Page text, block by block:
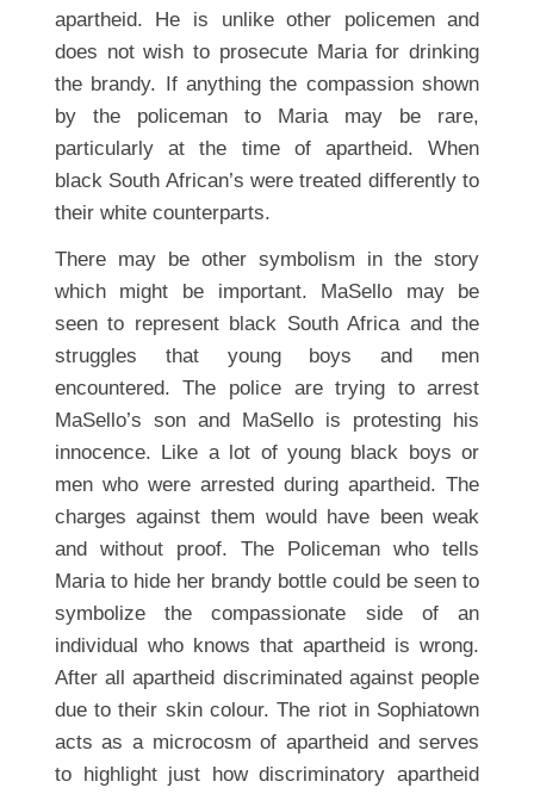
apartheid. He is unlike other policemen and
does not wish to prosecute Maria for drinking
the brandy. If anything the compassion shown
by the policeman to Maria may be rare,
particularly at the time of apartheid. When
black South African’s were treated differently to
their white counterparts.
There may be other symbolism in the story
which might be important. MaSello may be
seen to represent black South Africa and the
struggles that young boys and men
encountered. The police are trying to arrest
MaSello’s son and MaSello is protesting his
innocence. Like a lot of young black boys or
men who were arrested during apartheid. The
charges against them would have been weak
and without proof. The Policeman who tells
Maria to hide her brandy bottle could be seen to
symbolize the compassionate side of an
individual who knows that apartheid is wrong.
After all apartheid discriminated against people
due to their skin colour. The riot in Sophiatown
acts as a microcosm of apartheid and serves
to highlight just how discriminatory apartheid